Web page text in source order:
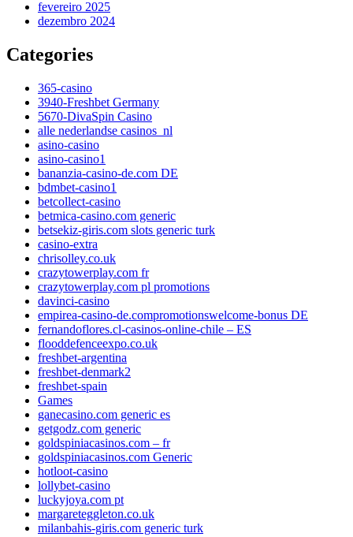
fevereiro 2025
dezembro 2024
Categories
365-casino
3940-Freshbet Germany
5670-DivaSpin Casino
alle nederlandse casinos_nl
asino-casino
asino-casino1
bananzia-casino-de.com DE
bdmbet-casino1
betcollect-casino
betmica-casino.com generic
betsekiz-giris.com slots generic turk
casino-extra
chrisolley.co.uk
crazytowerplay.com fr
crazytowerplay.com pl promotions
davinci-casino
empirea-casino-de.compromotionswelcome-bonus DE
fernandoflores.cl-casinos-online-chile – ES
flooddefenceexpo.co.uk
freshbet-argentina
freshbet-denmark2
freshbet-spain
Games
ganecasino.com generic es
getgodz.com generic
goldspiniacasinos.com – fr
goldspiniacasinos.com Generic
hotloot-casino
lollybet-casino
luckyjoya.com pt
margareteggleton.co.uk
milanbahis-giris.com generic turk